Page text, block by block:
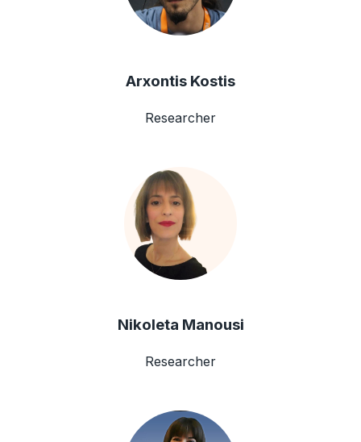
Arxontis Kostis
Researcher
Nikoleta Manousi
Researcher